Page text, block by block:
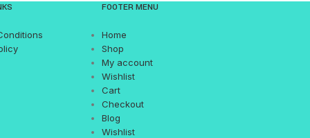
FOOTER MENU
Home
Shop
My account
Wishlist
Cart
Checkout
Blog
Wishlist